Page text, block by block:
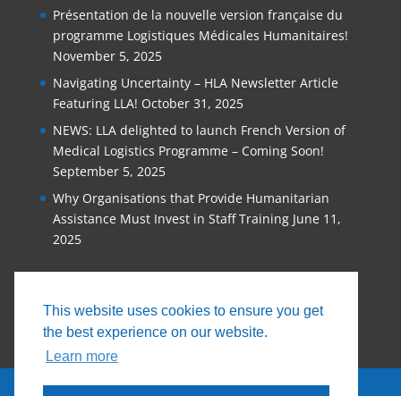
This website uses cookies to ensure you get
the best experience on our website.
Learn more
Présentation de la nouvelle version française du
programme Logistiques Médicales Humanitaires!
November 5, 2025
Navigating Uncertainty – HLA Newsletter Article
Featuring LLA! October 31, 2025
NEWS: LLA delighted to launch French Version of
Medical Logistics Programme – Coming Soon!
September 5, 2025
Why Organisations that Provide Humanitarian
Assistance Must Invest in Staff Training June 11,
2025